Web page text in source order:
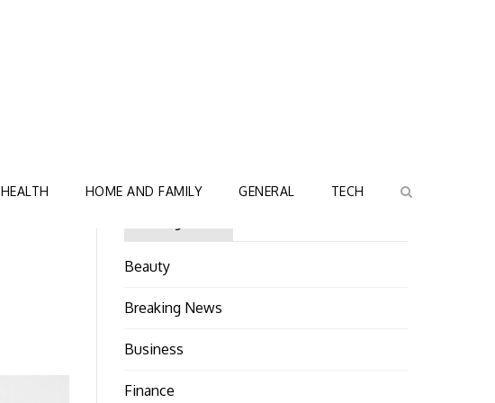
HEALTH HOME AND FAMILY GENERAL TECH
Beauty
Breaking News
Business
Finance